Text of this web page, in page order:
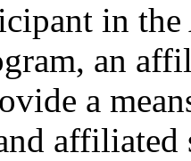
in
an
a
affiliated